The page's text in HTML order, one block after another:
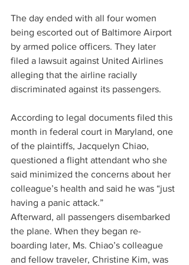
The day ended with all four women
being escorted out of Baltimore Airport
by armed police officers. They later
filed a lawsuit against United Airlines
alleging that the airline racially
discriminated against its passengers.
According to legal documents filed this
month in federal court in Maryland, one
of the plaintiffs, Jacquelyn Chiao,
questioned a flight attendant who she
said minimized the concerns about her
colleague’s health and said he was “just
having a panic attack.”
Afterward, all passengers disembarked
the plane. When they began re-
boarding later, Ms. Chiao’s colleague
and fellow traveler, Christine Kim, was